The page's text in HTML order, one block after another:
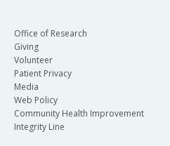
Office of Research
Giving
Volunteer
Patient Privacy
Media
Web Policy
Community Health Improvement
Integrity Line